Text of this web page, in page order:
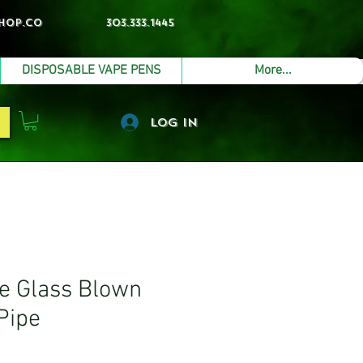
303.333.1445
DISPOSABLE VAPE PENS More...
Log In
Glass Blown